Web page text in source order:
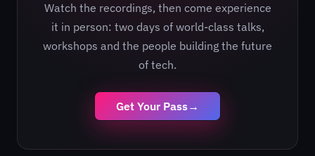
Watch the recordings, then come experience
it in person: two days of world-class talks,
workshops and the people building the future
of tech.
Get Your Pass→